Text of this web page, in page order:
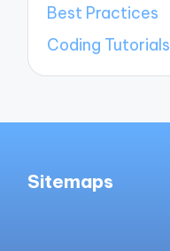
Best Practices
Coding Tutorials
Sitemaps